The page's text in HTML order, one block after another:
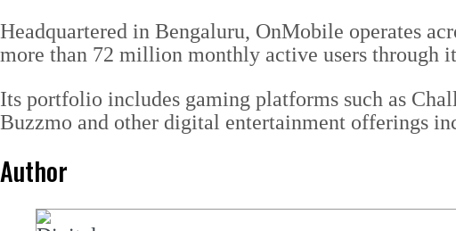
Headquartered in Bengaluru, OnMobile operates
more than 72 million monthly active users through
Its portfolio includes gaming platforms such as
Buzzmo and other digital entertainment offerings
Author